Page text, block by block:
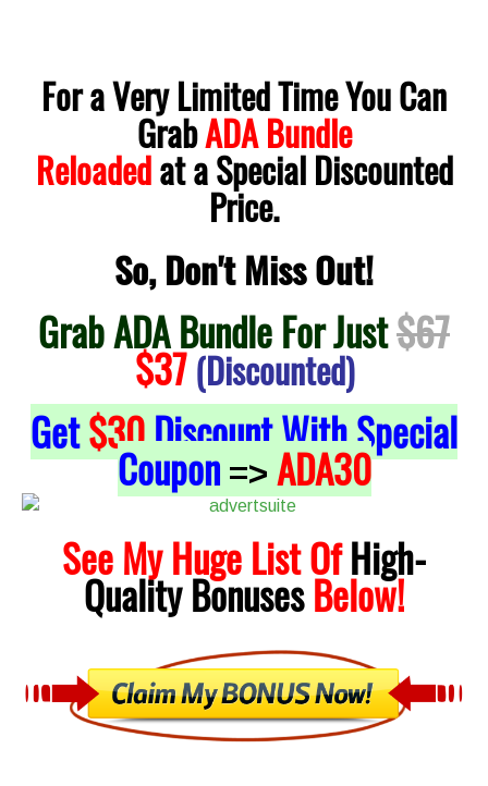
For a Very Limited Time You Can
GrabADA Bundle
Reloadedat a Special Discounted
Price.
So, Don't Miss Out!
Grab ADA Bundle For Just$67
$37(Discounted)
Get$30Discount With Special
Coupon => ADA30
See My Huge List OfHigh-
QualityBonusesBelow!